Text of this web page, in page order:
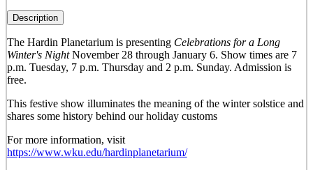
Description
The Hardin Planetarium is presenting Celebrations for a Long
Winter's NightNovember 28 through January 6. Show times are 7
p.m. Tuesday, 7 p.m. Thursday and 2 p.m. Sunday. Admission is
free.
This festive show illuminates the meaning of the winter solstice and
shares some history behind our holiday customs
For more information, visit
https://www.wku.edu/hardinplanetarium/